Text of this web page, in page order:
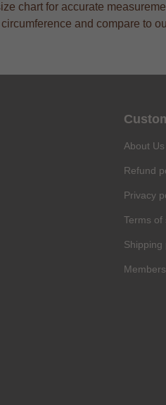
chart for accurate
and compare to
About Us
Refund
Privacy
Terms of
Shipping